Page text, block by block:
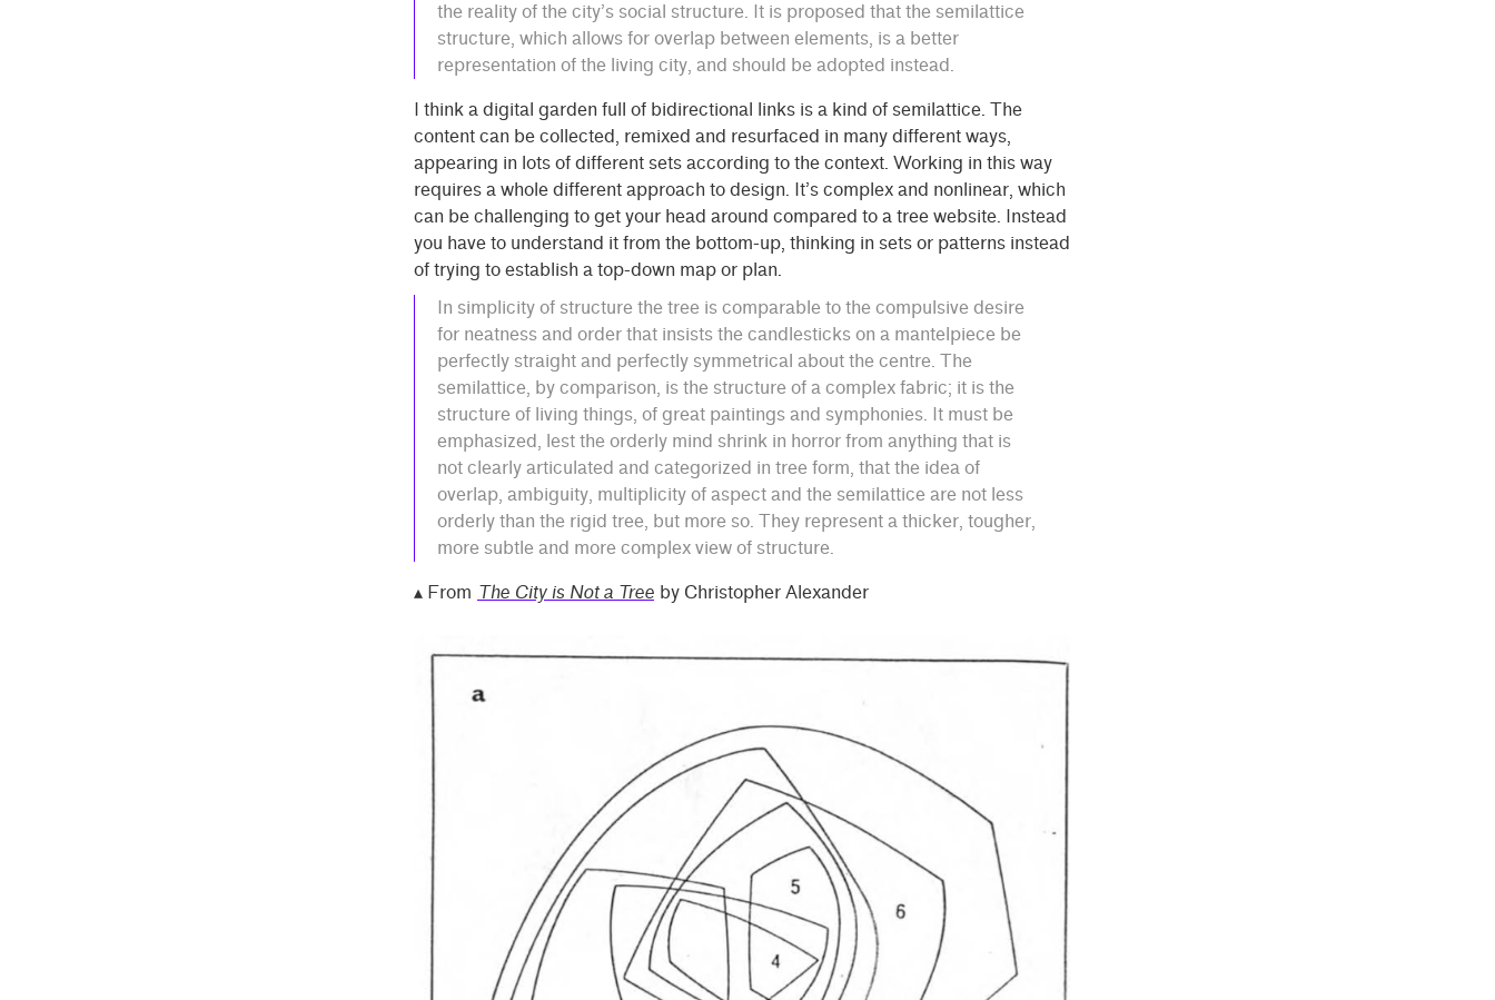
the reality of the city’s social structure. It is proposed that the semilattice
structure, which allows for overlap between elements, is a better
representation of the living city, and should be adopted instead.
I think a digital garden full of bidirectional links is a kind of semilattice. The
content can be collected, remixed and resurfaced in many different ways,
appearing in lots of different sets according to the context. Working in this way
requires a whole different approach to design. It’s complex and nonlinear, which
can be challenging to get your head around compared to a tree website. Instead
you have to understand it from the bottom-up, thinking in sets or patterns instead
of trying to establish a top-down map or plan.
In simplicity of structure the tree is comparable to the compulsive desire
for neatness and order that insists the candlesticks on a mantelpiece be
perfectly straight and perfectly symmetrical about the centre. The
semilattice, by comparison, is the structure of a complex fabric; it is the
structure of living things, of great paintings and symphonies. It must be
emphasized, lest the orderly mind shrink in horror from anything that is
not clearly articulated and categorized in tree form, that the idea of
overlap, ambiguity, multiplicity of aspect and the semilattice are not less
orderly than the rigid tree, but more so. They represent a thicker, tougher,
more subtle and more complex view of structure.
▴ From The City is Not a Tree by Christopher Alexander